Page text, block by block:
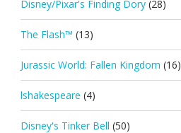
Disney/Pixar's Finding Dory (28)
The Flash™ (13)
Jurassic World: Fallen Kingdom (16)
lshakespeare (4)
Disney's Tinker Bell (50)